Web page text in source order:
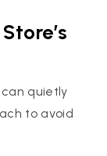
can quietly
to avoid